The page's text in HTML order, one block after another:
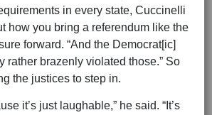
in every state, Cuccinelli
how you bring a referendum like the
forward. “And the Democrat[ic]
rather brazenly violated those.” So
the justices to step in.
it’s just laughable,” he said. “It’s